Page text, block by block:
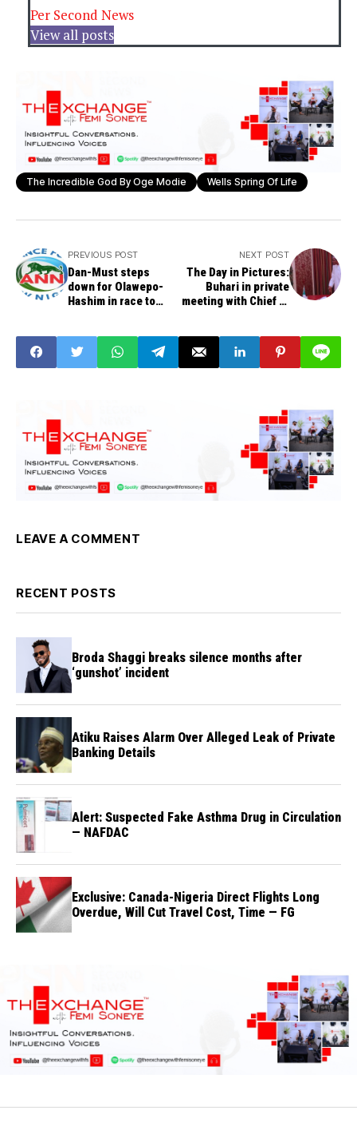
Per Second News
View all posts
The Incredible God By Oge Modie Wells Spring Of Life
PREVIOUS POST
Dan-Must steps
down for Olawepo-
Hashim in race to
NEXT POST
The Day in Pictures:
Buhari in private
meeting with Chief of
LEAVE A COMMENT
RECENT POSTS
Broda Shaggi breaks silence months after
‘gunshot’ incident
Atiku Raises Alarm Over Alleged Leak of Private
Banking Details
Alert: Suspected Fake Asthma Drug in Circulation
— NAFDAC
Exclusive: Canada-Nigeria Direct Flights Long
Overdue, Will Cut Travel Cost, Time — FG